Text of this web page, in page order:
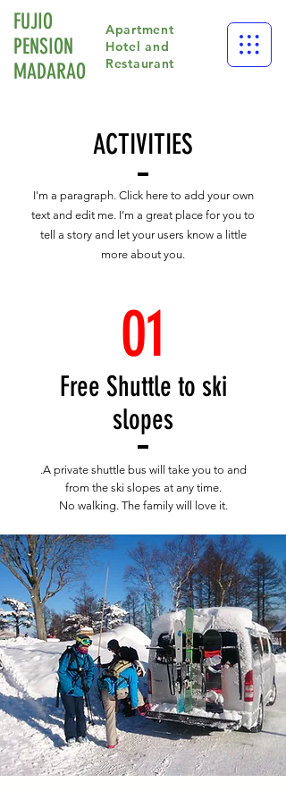
FUJIO
PENSION
​MADARAO
Apartment
Hotel and
Restaurant
ACTIVITIES
I'm a paragraph. Click here to add your own
text and edit me. I’m a great place for you to
tell a story and let your users know a little
more about you.
Free Shuttle to ski
slopes
01
.A private shuttle bus will take you to and
from the ski slopes at any time.
No walking. The family will love it.